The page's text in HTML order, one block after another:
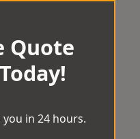
Quote
in 24 hours.